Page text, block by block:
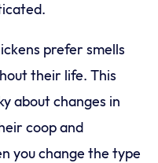
prefer smells
their life. This
about changes in
coop and
you change the type